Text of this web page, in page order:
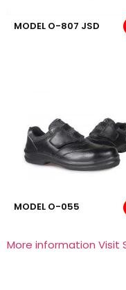
MODEL O-807 JSD
MODEL O-055
More information Visit